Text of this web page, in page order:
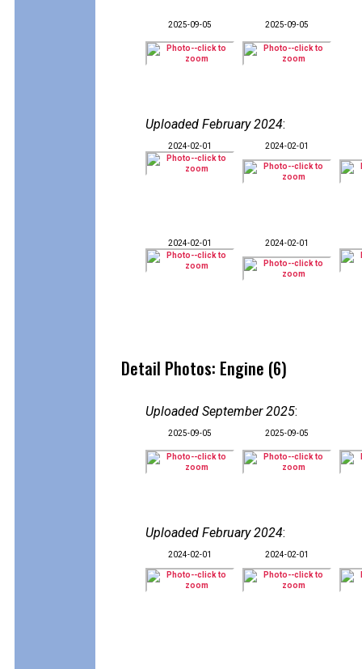
2025-09-05 2025-09-05
Uploaded February 2024:
2024-02-01 2024-02-01
2024-02-01 2024-02-01
Detail Photos: Engine (6)
Uploaded September 2025:
2025-09-05 2025-09-05
Uploaded February 2024:
2024-02-01 2024-02-01